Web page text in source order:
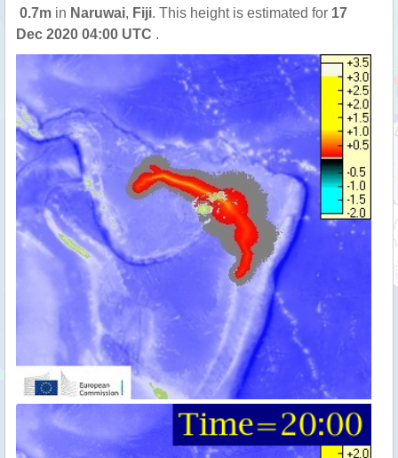
0.7m in Naruwai, Fiji. This height is estimated for 17
Dec 2020 04:00 UTC .